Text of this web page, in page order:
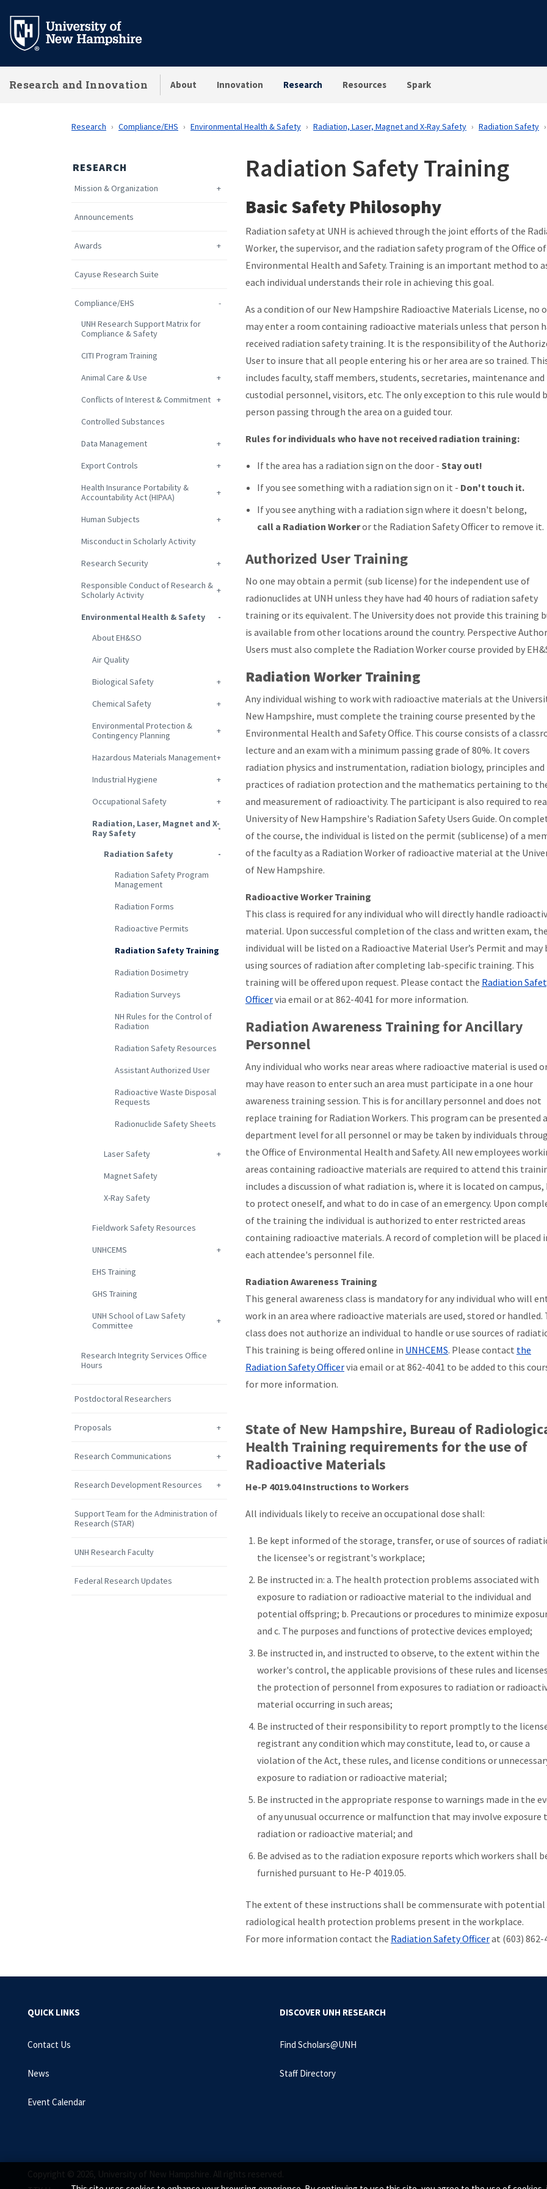
main
Research and Innovation About Innovation Research Resources Spark
Research Compliance/EHS Environmental Health & Safety Radiation, Laser, Magnet and X-Ray Safety Radiation Safety
RESEARCH
Mission & Organization
Announcements
Awards
Cayuse Research Suite
Compliance/EHS
UNH Research Support Matrix for
Compliance & Safety
CITI Program Training
Animal Care & Use
Conflicts of Interest & Commitment
Controlled Substances
Data Management
Export Controls
Health Insurance Portability &
Accountability Act (HIPAA)
Human Subjects
Misconduct in Scholarly Activity
Research Security
Responsible Conduct of Research &
Scholarly Activity
Environmental Health & Safety
About EH&SO
Air Quality
Biological Safety
Chemical Safety
Environmental Protection &
Contingency Planning
Hazardous Materials Management
Industrial Hygiene
Occupational Safety
Radiation, Laser, Magnet and X-
Ray Safety
Radiation Safety
Radiation Safety Program
Management
Radiation Forms
Radioactive Permits
Radiation Safety Training
Radiation Dosimetry
Radiation Surveys
NH Rules for the Control of
Radiation
Radiation Safety Resources
Assistant Authorized User
Radioactive Waste Disposal
Requests
Radionuclide Safety Sheets
Laser Safety
Magnet Safety
X-Ray Safety
Fieldwork Safety Resources
UNHCEMS
EHS Training
GHS Training
UNH School of Law Safety
Committee
Research Integrity Services Office
Hours
Postdoctoral Researchers
Proposals
Research Communications
Research Development Resources
Support Team for the Administration of
Research (STAR)
UNH Research Faculty
Federal Research Updates
Radiation Safety Training
Basic Safety Philosophy
Radiation safety at UNH is achieved through the joint efforts of the
Worker, the supervisor, and the radiation safety program of the Office of
Environmental Health and Safety. Training is an important method to
each individual understands their role in achieving this goal.
As a condition of our New Hampshire Radioactive Materials License, no
may enter a room containing radioactive materials unless that person
received radiation safety training. It is the responsibility of the
User to insure that all people entering his or her area are so trained.
includes faculty, staff members, students, secretaries, maintenance and
custodial personnel, visitors, etc. The only exception to this rule would
person passing through the area on a guided tour.
Rules for individuals who have not received radiation training:
If the area has a radiation sign on the door -Stay out!
If you see something with a radiation sign on it - Don't touch it.
If you see anything with a radiation sign where it doesn't belong,
call a Radiation Workeror the Radiation Safety Officer to remove it.
Authorized User Training
No one may obtain a permit (sub license) for the independent use of
radionuclides at UNH unless they have had 40 hours of radiation safety
training or its equivalent. The University does not provide this training
is available from other locations around the country. Perspective
Users must also complete the Radiation Worker course provided by
Radiation Worker Training
Any individual wishing to work with radioactive materials at the
New Hampshire, must complete the training course presented by the
Environmental Health and Safety Office. This course consists of a
lecture and an exam with a minimum passing grade of 80%. It covers
radiation physics and instrumentation, radiation biology, principles and
practices of radiation protection and the mathematics pertaining to
and measurement of radioactivity. The participant is also required to
University of New Hampshire's Radiation Safety Users Guide. On
of the course, the individual is listed on the permit (sublicense) of a
of the faculty as a Radiation Worker of radioactive material at the
of New Hampshire.
Radioactive Worker Training
This class is required for any individual who will directly handle
material. Upon successful completion of the class and written exam, the
individual will be listed on a Radioactive Material User’s Permit and may
using sources of radiation after completing lab-specific training. This
training will be offered upon request. Please contact the Radiation
Officervia email or at 862-4041 for more information.
Radiation Awareness Training for Ancillary
Personnel
Any individual who works near areas where radioactive material is used
may have reason to enter such an area must participate in a one hour
awareness training session. This is for ancillary personnel and does not
replace training for Radiation Workers. This program can be presented
department level for all personnel or may be taken by individuals
the Office of Environmental Health and Safety. All new employees
areas containing radioactive materials are required to attend this
includes a discussion of what radiation is, where it is located on campus,
to protect oneself, and what to do in case of an emergency. Upon
of the training the individual is authorized to enter restricted areas
containing radioactive materials. A record of completion will be placed
each attendee's personnel file.
Radiation Awareness Training
This general awareness class is mandatory for any individual who will
work in an area where radioactive materials are used, stored or handled.
class does not authorize an individual to handle or use sources of
This training is being offered online in UNHCEMS. Please contact the
Radiation Safety Officervia email or at 862-4041 to be added to this
for more information.
State of New Hampshire, Bureau of
Health Training requirements for the use of
Radioactive Materials
He-P 4019.04 Instructions to Workers
All individuals likely to receive an occupational dose shall:
Be kept informed of the storage, transfer, or use of sources of
the licensee's or registrant's workplace;
Be instructed in: a. The health protection problems associated with
exposure to radiation or radioactive material to the individual and
potential offspring; b. Precautions or procedures to minimize
and c. The purposes and functions of protective devices employed;
Be instructed in, and instructed to observe, to the extent within the
worker's control, the applicable provisions of these rules and
the protection of personnel from exposures to radiation or
material occurring in such areas;
Be instructed of their responsibility to report promptly to the
registrant any condition which may constitute, lead to, or cause a
violation of the Act, these rules, and license conditions or
exposure to radiation or radioactive material;
Be instructed in the appropriate response to warnings made in the
of any unusual occurrence or malfunction that may involve exposure
radiation or radioactive material; and
Be advised as to the radiation exposure reports which workers shall
furnished pursuant to He-P 4019.05.
The extent of these instructions shall be commensurate with potential
radiological health protection problems present in the workplace.
For more information contact the Radiation Safety Officerat (603) 862-
QUICK LINKS
Contact Us
News
Event Calendar
DISCOVER UNH RESEARCH
Find Scholars@UNH
Staff Directory
Copyright © 2026, University of New Hampshire. All rights reserved.